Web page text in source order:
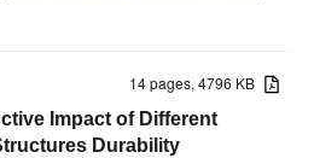
14 pages, 4796 KB
Impact of Different
Durability